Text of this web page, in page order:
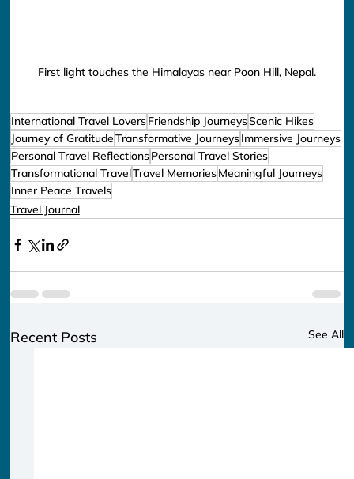
First light touches the Himalayas near Poon Hill, Nepal.
International Travel LoversFriendship JourneysScenic Hikes
Journey of GratitudeTransformative JourneysImmersive Journeys
Personal Travel ReflectionsPersonal Travel Stories
Transformational TravelTravel MemoriesMeaningful Journeys
Inner Peace Travels
Travel Journal
Recent Posts See All